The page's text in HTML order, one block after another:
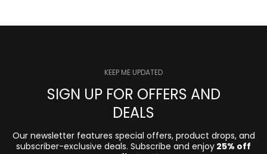
KEEP ME UPDATED
SIGN UP FOR OFFERS AND
DEALS
Our newsletter features special offers, product drops, and
subscriber-exclusive deals. Subscribe and enjoy 25% off